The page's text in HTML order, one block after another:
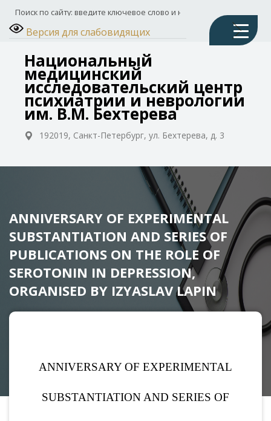
Версия для слабовидящих
Национальный
медицинский
исследовательский центр
психиатрии и неврологии
им. В.М. Бехтерева
192019, Санкт-Петербург, ул. Бехтерева, д. 3
ANNIVERSARY OF EXPERIMENTAL
SUBSTANTIATION AND SERIES OF
PUBLICATIONS ON THE ROLE OF
SEROTONIN IN DEPRESSION,
ORGANISED BY IZYASLAV LAPIN
ANNIVERSARY OF EXPERIMENTAL
SUBSTANTIATION AND SERIES OF